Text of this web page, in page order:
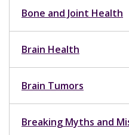
Bone and Joint Health
Brain Health
Brain Tumors
Breaking Myths and